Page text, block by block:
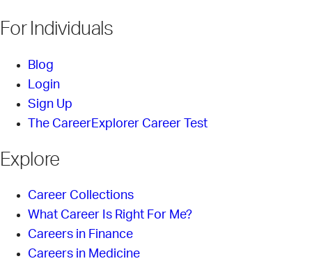
For Individuals
Blog
Login
Sign Up
The CareerExplorer Career Test
Explore
Career Collections
What Career Is Right For Me?
Careers in Finance
Careers in Medicine